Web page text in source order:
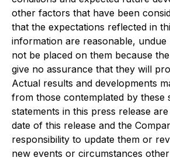
other factors that have been
that the expectations reflected in
information are reasonable, undue
not be placed on them because
give no assurance that they will
Actual results and developments
from those contemplated by these
statements in this press release
date of this release and the
responsibility to update them or
new events or circumstances